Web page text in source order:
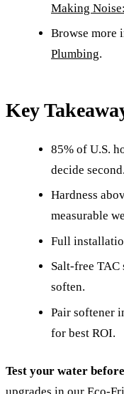
Making
Browse more
Plumbing.
Key
85% of U.S.
decide second.
Hardness
measurable
Full
Salt-free TAC
soften.
Pair softener
for best ROI.
Test your water
upgrades in our Eco-